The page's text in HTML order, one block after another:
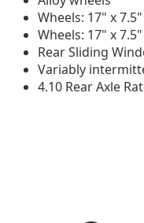
Wheels: 17" x
Wheels: 17" x
Rear Sliding
Variably
4.10 Rear Axle